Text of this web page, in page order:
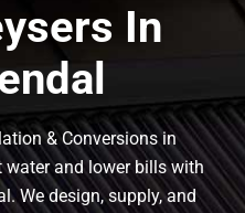
In
& Conversions in
water and lower bills with
We design, supply, and